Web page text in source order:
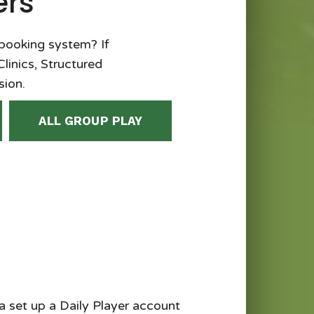
system? If
Structured
ALL GROUP PLAY
set up a Daily Player account